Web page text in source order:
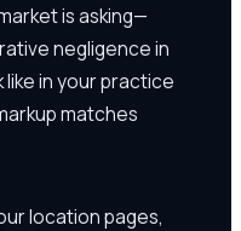
is asking—
negligence in
like in your practice
matches
location pages,